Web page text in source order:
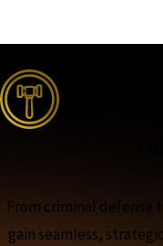
From criminal defense
gain seamless,